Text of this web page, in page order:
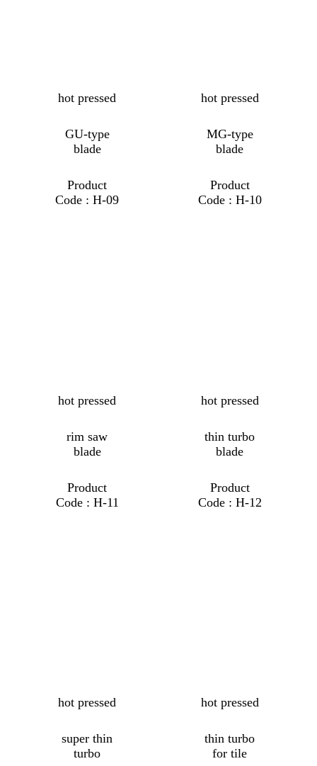
hot pressed
GU-type
blade
Product
Code : H-09
hot pressed
MG-type
blade
Product
Code : H-10
hot pressed
rim saw
blade
Product
Code : H-11
hot pressed
thin turbo
blade
Product
Code : H-12
hot pressed
super thin
turbo
hot pressed
thin turbo
for tile